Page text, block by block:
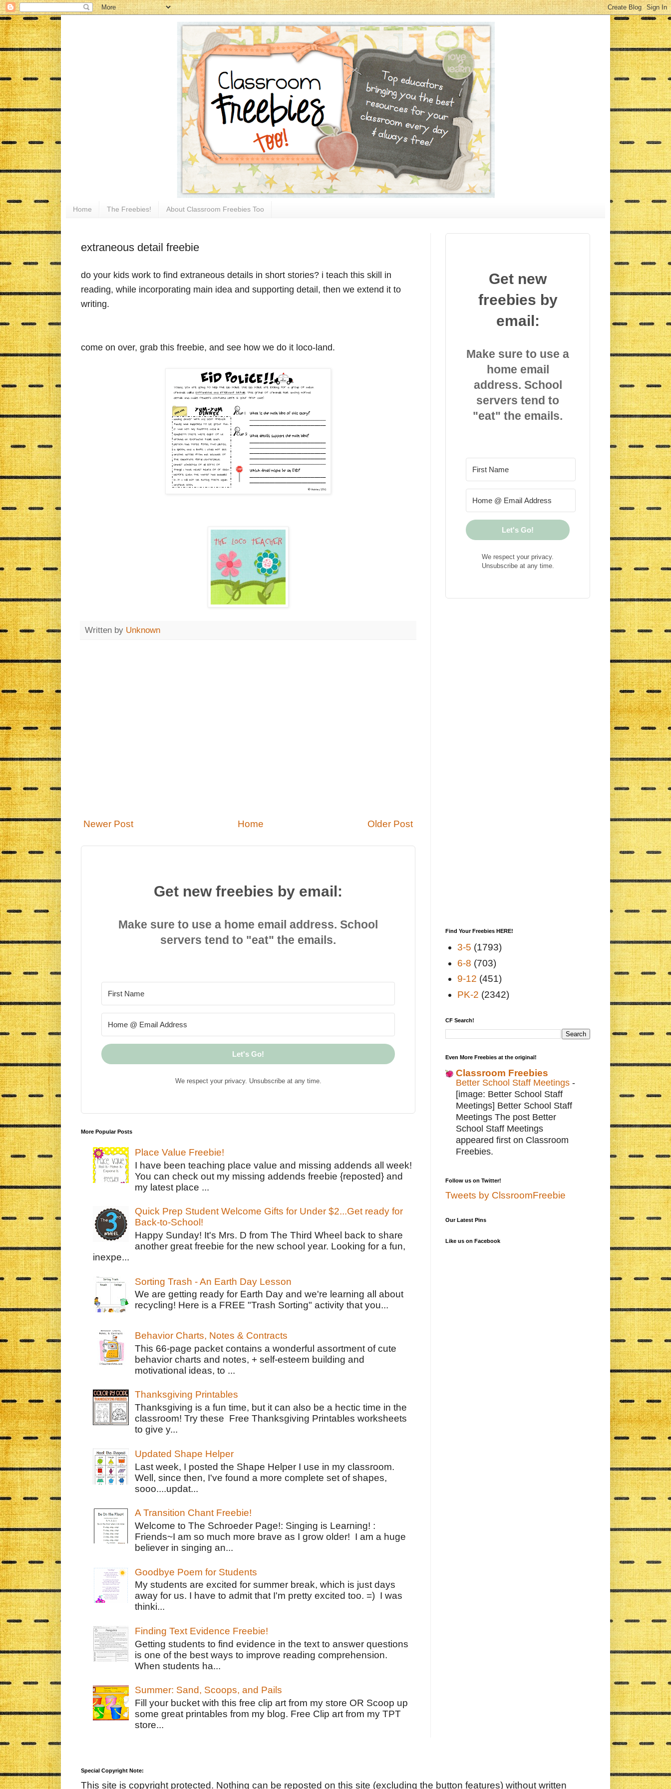
Home The Freebies! About Classroom Freebies Too
extraneous detail freebie
do your kids work to find extraneous details in short stories? i teach this skill in
reading, while incorporating main idea and supporting detail, then we extend it to
writing.
come on over, grab this freebie, and see how we do it loco-land.
Written by Unknown
Newer Post Older Post
Home
Get new freebies by email:
Make sure to use a home email address. School
servers tend to "eat" the emails.
Let's Go!
We respect your privacy. Unsubscribe at any time.
More Popular Posts
Place Value Freebie!
I have been teaching place value and missing addends all week!
You can check out my missing addends freebie {reposted} and
my latest place ...
Quick Prep Student Welcome Gifts for Under $2...Get ready for
Back-to-School!
Happy Sunday! It's Mrs. D from The Third Wheel back to share
another great freebie for the new school year. Looking for a fun,
inexpe...
Sorting Trash - An Earth Day Lesson
We are getting ready for Earth Day and we're learning all about
recycling! Here is a FREE "Trash Sorting" activity that you...
Behavior Charts, Notes & Contracts
This 66-page packet contains a wonderful assortment of cute
behavior charts and notes, + self-esteem building and
motivational ideas, to ...
Thanksgiving Printables
Thanksgiving is a fun time, but it can also be a hectic time in the
classroom! Try these Free Thanksgiving Printables worksheets
to give y...
Updated Shape Helper
Last week, I posted the Shape Helper I use in my classroom.
Well, since then, I've found a more complete set of shapes,
sooo....updat...
A Transition Chant Freebie!
Welcome to The Schroeder Page!: Singing is Learning! :
Friends~I am so much more brave as I grow older! I am a huge
believer in singing an...
Goodbye Poem for Students
My students are excited for summer break, which is just days
away for us. I have to admit that I'm pretty excited too. =) I was
thinki...
Finding Text Evidence Freebie!
Getting students to find evidence in the text to answer questions
is one of the best ways to improve reading comprehension.
When students ha...
Summer: Sand, Scoops, and Pails
Fill your bucket with this free clip art from my store OR Scoop up
some great printables from my blog. Free Clip art from my TPT
store...
Get new
freebies by
email:
Make sure to use a
home email
address. School
servers tend to
"eat" the emails.
Let's Go!
We respect your privacy.
Unsubscribe at any time.
Find Your Freebies HERE!
3-5 (1793)
6-8 (703)
9-12 (451)
PK-2 (2342)
CF Search!
Even More Freebies at the original!
Classroom Freebies
Better School Staff Meetings -
[image: Better School Staff
Meetings] Better School Staff
Meetings The post Better
School Staff Meetings
appeared first on Classroom
Freebies.
Follow us on Twitter!
Tweets by ClssroomFreebie
Our Latest Pins
Like us on Facebook
Special Copyright Note:
This site is copyright protected. Nothing can be reposted on this site (excluding the button features) without written